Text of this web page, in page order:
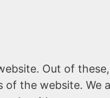
Out of
the website. We